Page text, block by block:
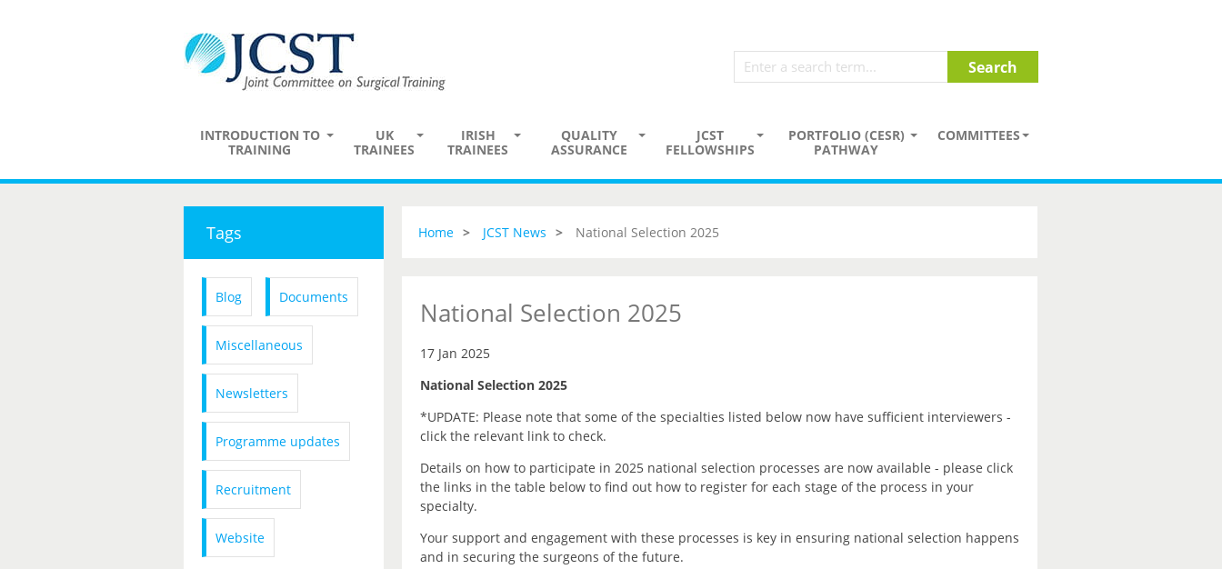
INTRODUCTION TO
TRAINING
UK
TRAINEES
IRISH
TRAINEES
QUALITY
ASSURANCE
JCST
FELLOWSHIPS
PORTFOLIO (CESR)
PATHWAY
COMMITTEES
Tags
Blog Documents
Miscellaneous
Newsletters
Programme updates
Recruitment
Website
Home JCST News National Selection 2025
National Selection 2025
17 Jan 2025
National Selection 2025
*UPDATE: Please note that some of the specialties listed below now have sufficient interviewers -
click the relevant link to check.
Details on how to participate in 2025 national selection processes are now available - please click
the links in the table below to find out how to register for each stage of the process in your
specialty.
Your support and engagement with these processes is key in ensuring national selection happens
and in securing the surgeons of the future.